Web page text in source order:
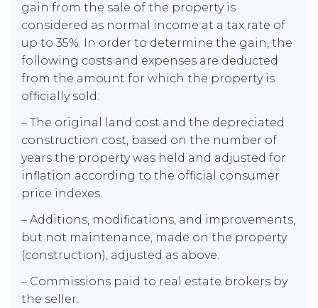
gain from the sale of the property is
considered as normal income at a tax rate of
up to 35%. In order to determine the gain, the
following costs and expenses are deducted
from the amount for which the property is
officially sold:
– The original land cost and the depreciated
construction cost, based on the number of
years the property was held and adjusted for
inflation according to the official consumer
price indexes.
– Additions, modifications, and improvements,
but not maintenance, made on the property
(construction), adjusted as above.
– Commissions paid to real estate brokers by
the seller.